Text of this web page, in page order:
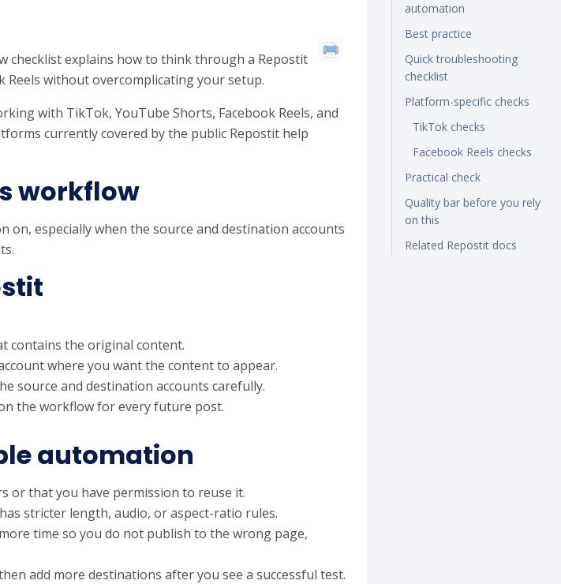
checklist explains how to think through a Repostit
without overcomplicating your setup.
with TikTok, YouTube Shorts, Facebook Reels, and
currently covered by the public Repostit help
workflow
especially when the source and destination accounts
contains the original content.
where you want the content to appear.
source and destination accounts carefully.
the workflow for every future post.
automation
or that you have permission to reuse it.
stricter length, audio, or aspect-ratio rules.
time so you do not publish to the wrong page,
add more destinations after you see a successful test.
automation
Best practice
Quick troubleshooting
checklist
Platform-specific checks
TikTok checks
Facebook Reels checks
Practical check
Quality bar before you rely
on this
Related Repostit docs